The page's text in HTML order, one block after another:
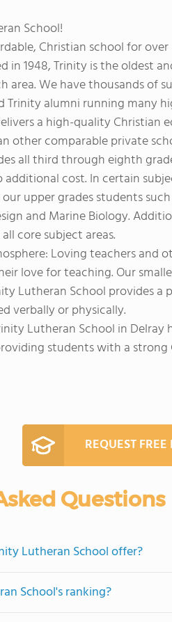
School!
Christian school for over
in 1948, Trinity is the oldest
area. We have thousands of
Trinity alumni running many
a high-quality
other comparable private
all third through eighth
additional cost. In certain
upper grades students
and Marine Biology.
core subject areas.
Loving teachers and
love for teaching. Our
Lutheran School provides
verbally or physically.
Lutheran School in
students with a
REQUEST
Questions
Lutheran School offer?
School's ranking?